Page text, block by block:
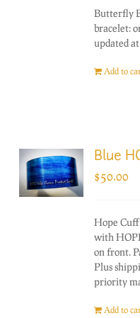
Butterfly
bracelet:
updated
Add to
Blue
$50.00
Hope
with
on front.
Plus
priority
Add to